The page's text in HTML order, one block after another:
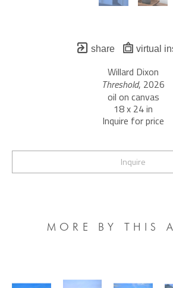
share virtual
Willard Dixon
Threshold, 2026
oil on canvas
18 x 24 in
Inquire for price
Inquire
MORE BY THIS